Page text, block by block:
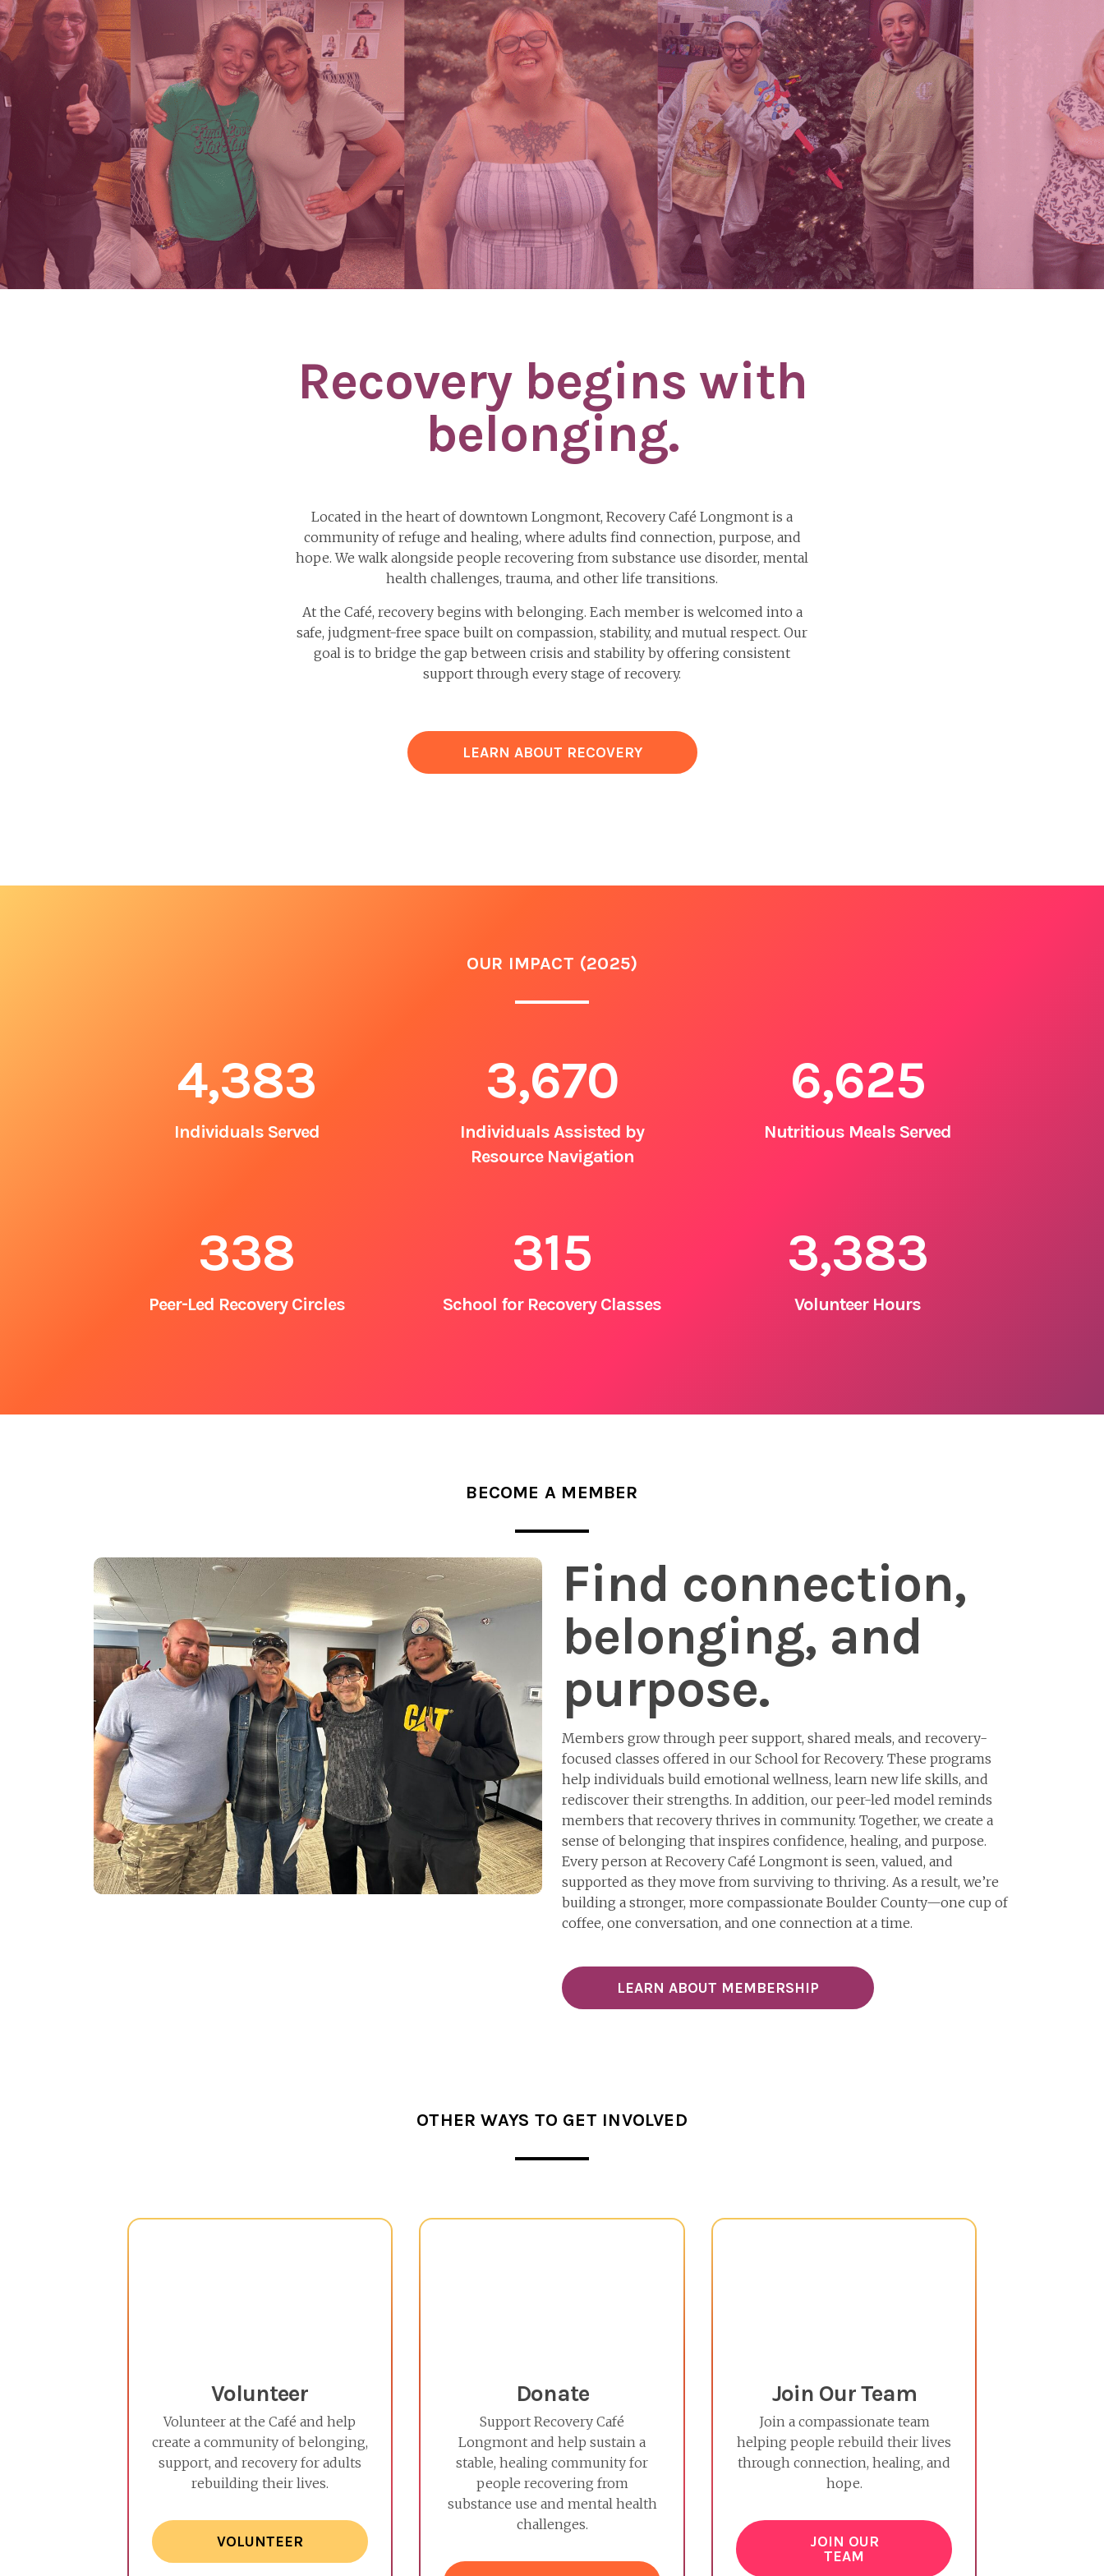
Recovery begins with
belonging.
Located in the heart of downtown Longmont, Recovery Café Longmont is a
community of refuge and healing, where adults find connection, purpose, and
hope. We walk alongside people recovering from substance use disorder, mental
health challenges, trauma, and other life transitions.
At the Café, recovery begins with belonging. Each member is welcomed into a
safe, judgment-free space built on compassion, stability, and mutual respect. Our
goal is to bridge the gap between crisis and stability by offering consistent
support through every stage of recovery.
LEARN ABOUT RECOVERY
OUR IMPACT (2025)
4,383
Individuals Served
3,670
Individuals Assisted by
Resource Navigation
6,625
Nutritious Meals Served
338
Peer-Led Recovery Circles
315
School for Recovery Classes
3,383
Volunteer Hours
BECOME A MEMBER
Find connection,
belonging, and
purpose.
Members grow through peer support, shared meals, and recovery-
focused classes offered in our School for Recovery. These programs
help individuals build emotional wellness, learn new life skills, and
rediscover their strengths. In addition, our peer-led model reminds
members that recovery thrives in community. Together, we create a
sense of belonging that inspires confidence, healing, and purpose.
Every person at Recovery Café Longmont is seen, valued, and
supported as they move from surviving to thriving. As a result, we’re
building a stronger, more compassionate Boulder County—one cup of
coffee, one conversation, and one connection at a time.
LEARN ABOUT MEMBERSHIP
OTHER WAYS TO GET INVOLVED
Volunteer
Volunteer at the Café and help
create a community of belonging,
support, and recovery for adults
rebuilding their lives.
VOLUNTEER
Donate
Support Recovery Café
Longmont and help sustain a
stable, healing community for
people recovering from
substance use and mental health
challenges.
Join Our Team
Join a compassionate team
helping people rebuild their lives
through connection, healing, and
hope.
JOIN OUR
TEAM